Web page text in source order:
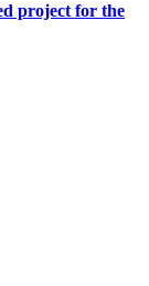
project for the